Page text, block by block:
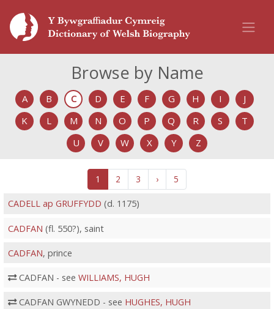
Browse by Name
A B C D E F G H I
J
K
L M N O P Q R S
T
U
V W X Y Z
1 2 3 › 5
CADELL ap GRUFFYDD (d. 1175)
CADFAN (fl. 550?), saint
CADFAN, prince
CADFAN - see WILLIAMS, HUGH
CADFAN GWYNEDD - see HUGHES, HUGH